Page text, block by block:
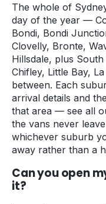
The whole of
day of the year —
Bondi, Bondi
Clovelly, Bronte,
Hillsdale, plus
Chifley, Little Bay,
between. Each
arrival details and
that area — see all
the vans never
whichever suburb
away rather than a
Can you open
it?